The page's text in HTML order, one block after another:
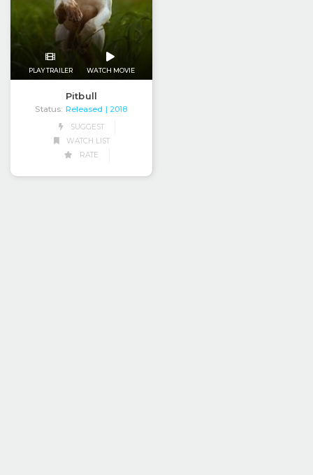
PLAY TRAILER WATCH MOVIE
Pitbull
Status: Released
| 2018
SUGGEST
WATCH LIST
RATE